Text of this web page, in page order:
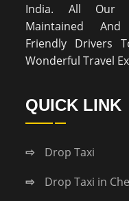
India. All Our
Maintained
Friendly Drivers
Wonderful Travel
QUICK LINK
Drop Taxi
Drop Taxi in